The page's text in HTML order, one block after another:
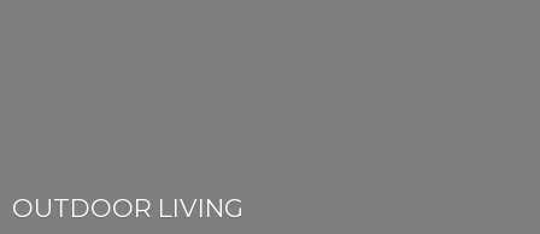
OUTDOOR LIVING